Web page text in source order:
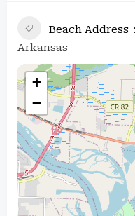
Beach Address
Arkansas
+
−